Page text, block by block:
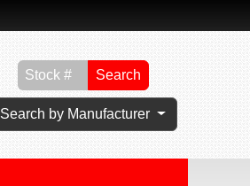
Search
Search by Manufacturer